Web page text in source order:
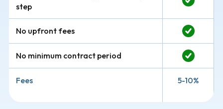
step
No upfront fees
No minimum contract period
Fees 5-10%